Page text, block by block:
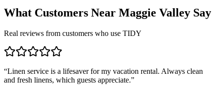
What Customers Near Maggie Valley Say
Real reviews from customers who use TIDY
“Linen service is a lifesaver for my vacation rental. Always clean
and fresh linens, which guests appreciate.”